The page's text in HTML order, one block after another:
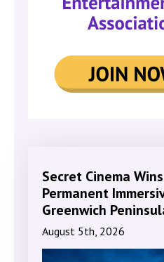
Secret Cinema
Permanent
Greenwich
August 5th, 2026